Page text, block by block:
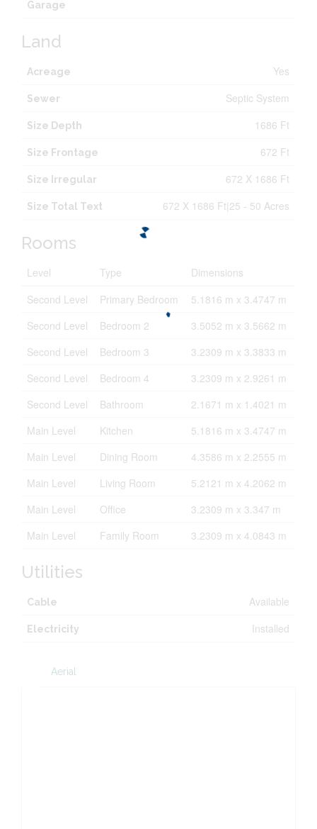
Garage
Land
Acreage Yes
Sewer Septic System
Size Depth 1686 Ft
Size Frontage 672 Ft
Size Irregular 672 X 1686 Ft
Size Total Text 672 X 1686 Ft|25 - 50 Acres
Rooms
Level Type
Dimensions
Second Level
Primary Bedroom
5.1816 m x 3.4747 m
Second Level
Bedroom 2
3.5052 m x 3.5662 m
Second Level
Bedroom 3
3.2309 m x 3.3833 m
Second Level
Bedroom 4
3.2309 m x 2.9261 m
Second Level
Bathroom
2.1671 m x 1.4021 m
Main Level
Kitchen
5.1816 m x 3.4747 m
Main Level
Dining Room
4.3586 m x 2.2555 m
Main Level
Living Room
5.2121 m x 4.2062 m
Main Level
Office
3.2309 m x 3.347 m
Main Level
Family Room 3.2309 m x 4.0843 m
Utilities
Cable Available
Electricity Installed
Aerial